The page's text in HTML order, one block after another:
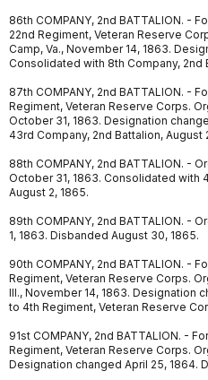
86th COMPANY, 2nd BATTALION. -
22nd Regiment, Veteran Reserve
Camp, Va., November 14, 1863.
Consolidated with 8th Company, 2nd
87th COMPANY, 2nd BATTALION. -
Regiment, Veteran Reserve Corps.
October 31, 1863. Designation
43rd Company, 2nd Battalion, August
88th COMPANY, 2nd BATTALION. -
October 31, 1863. Consolidated with
August 2, 1865.
89th COMPANY, 2nd BATTALION. -
1, 1863. Disbanded August 30, 1865.
90th COMPANY, 2nd BATTALION. -
Regiment, Veteran Reserve Corps.
Ill., November 14, 1863. Designation
to 4th Regiment, Veteran Reserve
91st COMPANY, 2nd BATTALION. -
Regiment, Veteran Reserve Corps.
Designation changed April 25, 1864.